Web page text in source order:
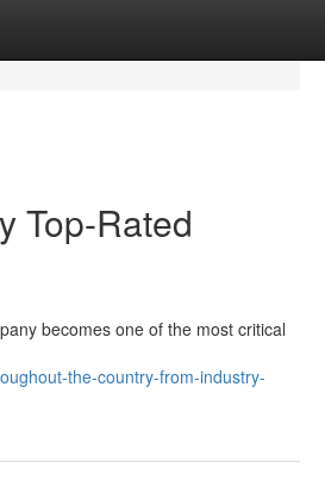
Top-Rated
becomes one of the most critical
the-country-from-industry-